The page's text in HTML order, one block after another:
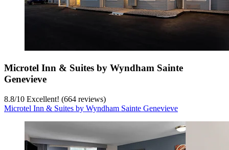
Microtel Inn & Suites by Wyndham Sainte
Genevieve
8.8/10 Excellent! (664 reviews)
Microtel Inn & Suites by Wyndham Sainte Genevieve